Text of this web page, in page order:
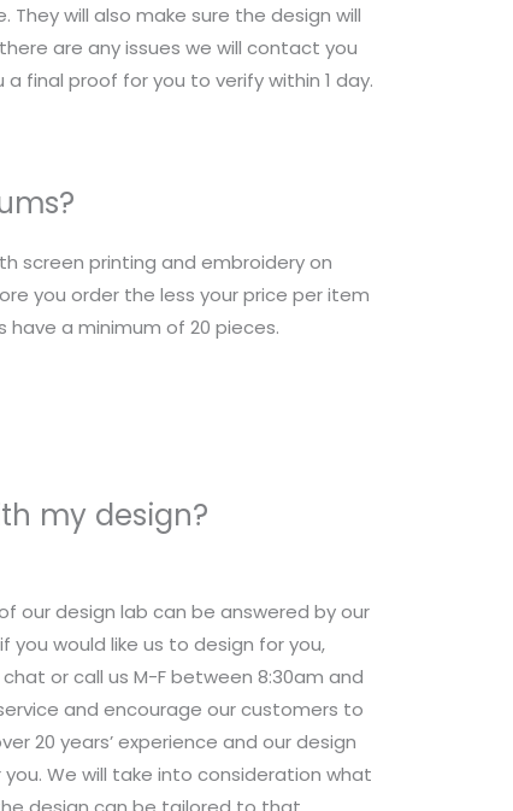
will also make sure the design will
are any issues we will contact you
final proof for you to verify within 1 day.
screen printing and embroidery on
you order the less your price per item
a minimum of 20 pieces.
my design?
our design lab can be answered by our
would like us to design for you,
chat or call us M-F between 8:30am and
and encourage our customers to
20 years’ experience and our design
We will take into consideration what